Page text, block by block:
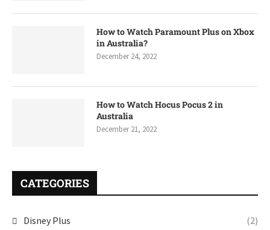
How to Watch Paramount Plus on Xbox
in Australia?
December 24, 2022
How to Watch Hocus Pocus 2 in
Australia
December 21, 2022
CATEGORIES
Disney Plus (2)